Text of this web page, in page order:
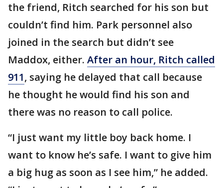
the friend, Ritch searched for his son but
couldn’t find him. Park personnel also
joined in the search but didn’t see
Maddox, either. After an hour, Ritch called
911, saying he delayed that call because
he thought he would find his son and
there was no reason to call police.
“I just want my little boy back home. I
want to know he’s safe. I want to give him
a big hug as soon as I see him,” he added.